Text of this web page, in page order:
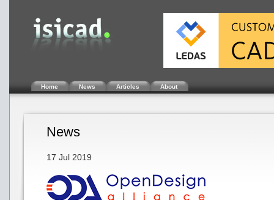
Home News Articles About
News
17 Jul 2019